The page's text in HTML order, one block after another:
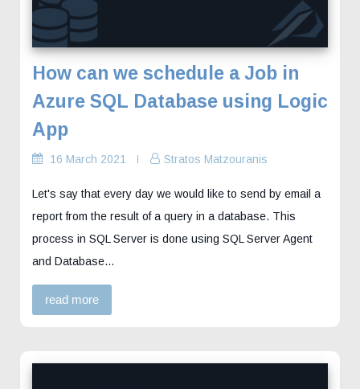
How can we schedule a Job in
Azure SQL Database using Logic
App
16 March 2021 Stratos Matzouranis
Let's say that every day we would like to send by email a
report from the result of a query in a database. This
process in SQL Server is done using SQL Server Agent
and Database…
read more